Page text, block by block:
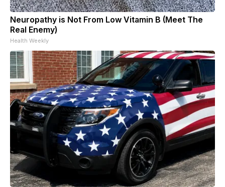
Neuropathy is Not From Low Vitamin B (Meet The
Real Enemy)
Health Weekly